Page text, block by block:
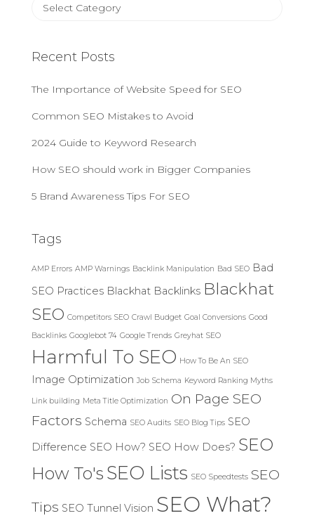
g
r
s
Recent Posts
The Importance of Website Speed for SEO
Common SEO Mistakes to Avoid
2024 Guide to Keyword Research
How SEO should work in Bigger Companies
5 Brand Awareness Tips For SEO
Tags
AMP Errors AMP Warnings Backlink Manipulation Bad SEO Bad
SEO Practices Blackhat Backlinks Blackhat
SEO Competitors SEO Crawl Budget Goal Conversions Good
Backlinks Googlebot 74 Google Trends Greyhat SEO
Harmful To SEO How To Be An SEO
Image Optimization Job Schema Keyword Ranking Myths
Link building Meta Title Optimization On Page SEO
Factors Schema SEO Audits SEO Blog Tips SEO
Difference SEO How? SEO How Does? SEO
How To's SEO Lists SEO Speedtests SEO
Tips SEO Tunnel Vision SEO What?